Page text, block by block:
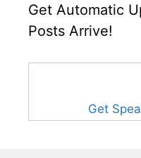
Get Automatic
Posts Arrive!
Get